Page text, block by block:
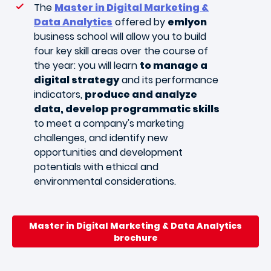
The Master in Digital Marketing &
Data Analytics offered by emlyon
business school will allow you to build
four key skill areas over the course of
the year: you will learn to manage a
digital strategyand its performance
indicators, produce and analyze
data, develop programmatic skills
to meet a company's marketing
challenges, and identify new
opportunities and development
potentials with ethical and
environmental considerations.
Master in Digital Marketing & Data Analytics
brochure